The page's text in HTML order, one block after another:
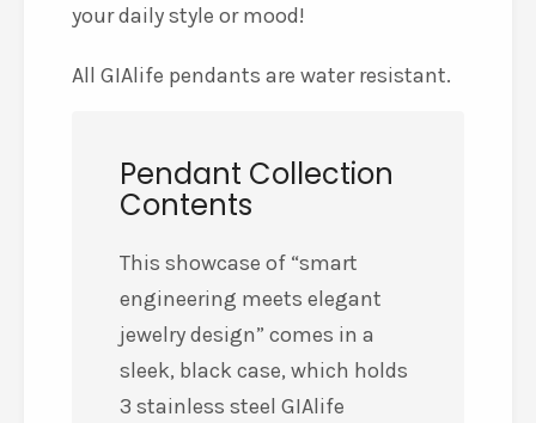
your daily style or mood!
All GIAlife pendants are water resistant.
Pendant Collection
Contents
This showcase of “smart
engineering meets elegant
jewelry design” comes in a
sleek, black case, which holds
3 stainless steel GIAlife